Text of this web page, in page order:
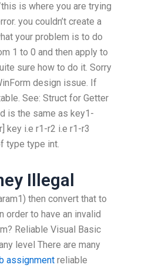
is where you are trying
you couldn’t create a
your problem is to do
1 to 0 and then apply to
sure how to do it. Sorry
design issue. If
See: Struct for Getter
is the same as key1-
key i.e r1-r2 i.e r1-r3
type type int.
Illegal
then convert that to
order to have an invalid
Reliable Visual Basic
level There are many
assignment reliable